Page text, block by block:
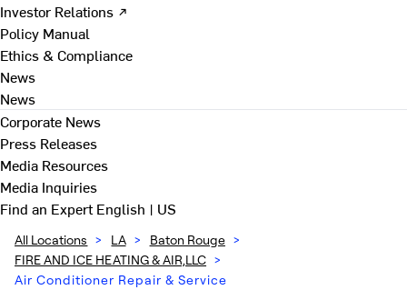
Investor Relations ↗
Policy Manual
Ethics & Compliance
News
News
Corporate News
Press Releases
Media Resources
Media Inquiries
Find an ExpertEnglish | US
All Locations > LA > Baton Rouge >
FIRE AND ICE HEATING & AIR,LLC >
Air Conditioner Repair & Service